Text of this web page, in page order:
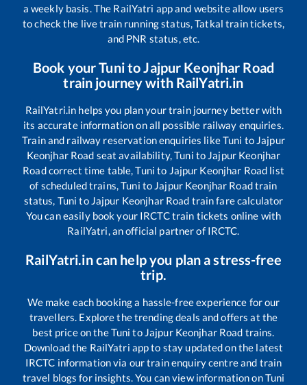
a weekly basis. The RailYatri app and website allow users
to check the live train running status, Tatkal train tickets,
and PNR status, etc.
Book yourTunito Jajpur Keonjhar Road
train journey with RailYatri.in
RailYatri.in helps you plan your train journey better with
its accurate information on all possible railway enquiries.
Train and railway reservation enquiries likeTuni to Jajpur
Keonjhar Road seat availability,Tuni to Jajpur Keonjhar
Roadcorrect time table,Tuni to Jajpur Keonjhar Road list
of scheduled trains,Tuni to Jajpur Keonjhar Roadtrain
status, Tuni to Jajpur Keonjhar Road train fare calculator
You can easily book your IRCTC train tickets online with
RailYatri, an official partner of IRCTC.
RailYatri.in can help you plan a stress-free
trip.
We make each booking a hassle-free experience for our
travellers. Explore the trending deals and offers at the
best price on theTuni to Jajpur Keonjhar Road trains.
Download the RailYatri app to stay updated on the latest
IRCTC information via our train enquiry centre and train
travel blogs for insights. You can view information onTuni